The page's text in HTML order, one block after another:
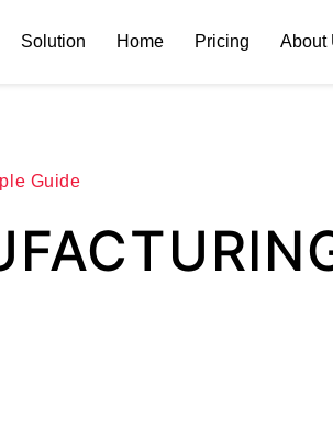
Solution Home Pricing About
Guide